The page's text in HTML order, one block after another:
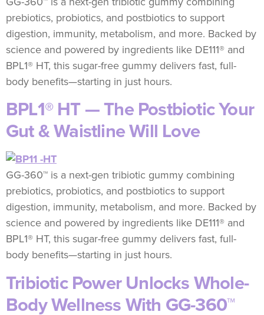
prebiotics, probiotics, and postbiotics to support
digestion, immunity, metabolism, and more. Backed by
science and powered by ingredients like DE111® and
BPL1® HT, this sugar-free gummy delivers fast, full-
body benefits—starting in just hours.
BPL1® HT — The Postbiotic Your
Gut & Waistline Will Love
GG-360™ is a next-gen tribiotic gummy combining
prebiotics, probiotics, and postbiotics to support
digestion, immunity, metabolism, and more. Backed by
science and powered by ingredients like DE111® and
BPL1® HT, this sugar-free gummy delivers fast, full-
body benefits—starting in just hours.
Tribiotic Power Unlocks Whole-
Body Wellness With GG-360™